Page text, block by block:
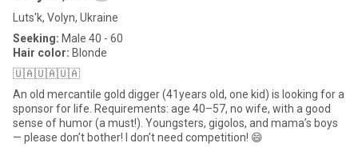
Luts'k, Volyn, Ukraine
Seeking: Male 40 - 60
Hair color: Blonde
🇺🇦🇺🇦🇺🇦
An old mercantile gold digger (41years old, one kid) is looking for a
sponsor for life. Requirements: age 40–57, no wife, with a good
sense of humor (a must!). Youngsters, gigolos, and mama’s boys
— please don’t bother! I don’t need competition! 😄